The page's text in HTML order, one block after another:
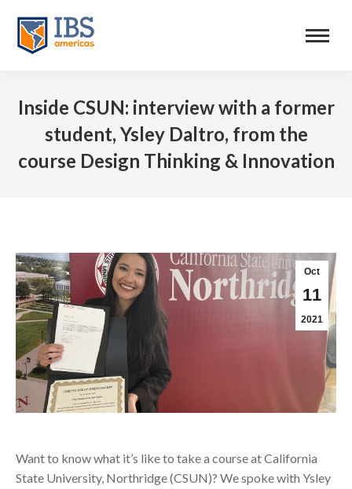
Inside CSUN: interview with a former
student, Ysley Daltro, from the
course Design Thinking & Innovation
Oct
11
2021
Want to know what it’s like to take a course at California
State University, Northridge (CSUN)? We spoke with Ysley